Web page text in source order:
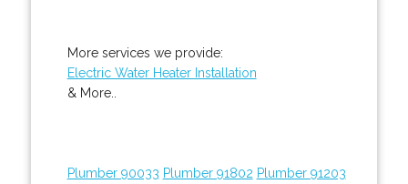
More services we provide:
Electric Water Heater Installation
& More..
Plumber 90033 Plumber 91802 Plumber 91203